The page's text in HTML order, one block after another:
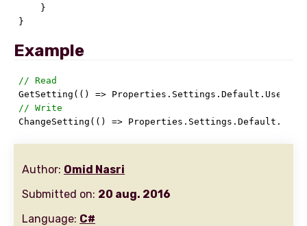
    }
}
Example
// Read
// Write
ChangeSetting(() =>
Author: Omid Nasri
Submitted on: 20 aug. 2016
Language: C#